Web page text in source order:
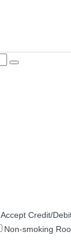
Accept Credit/
Non-smoking